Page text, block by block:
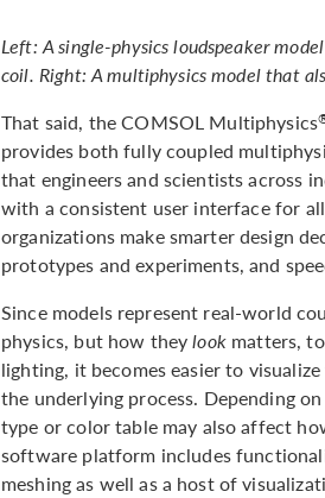
Left: A single-physics loudspeaker
coil. Right: A multiphysics model that
That said, the COMSOL Multiphysics
provides both fully coupled
that engineers and scientists across
with a consistent user interface for
organizations make smarter design
prototypes and experiments, and
Since models represent real-world
physics, but how theylookmatters,
lighting, it becomes easier to
the underlying process. Depending
type or color table may also affect
software platform includes
meshing as well as a host of